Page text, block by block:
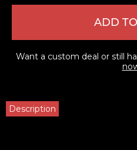
ADD
Want a custom deal or still
Description